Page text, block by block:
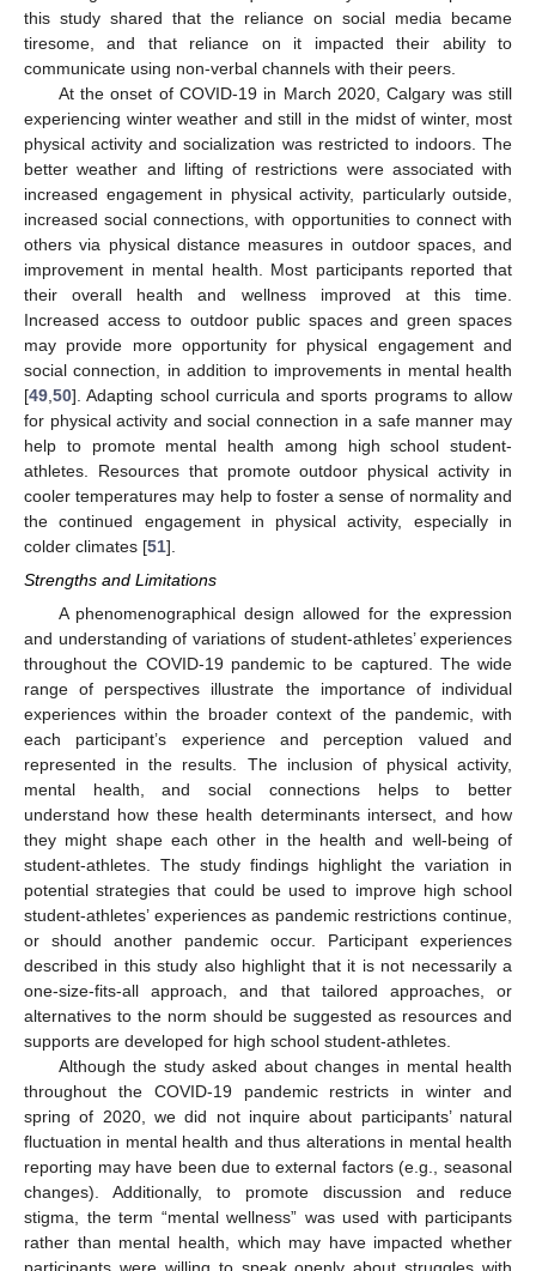
this study shared that the reliance on social media became
tiresome, and that reliance on it impacted their ability to
communicate using non-verbal channels with their peers.
At the onset of COVID-19 in March 2020, Calgary was still
experiencing winter weather and still in the midst of winter, most
physical activity and socialization was restricted to indoors. The
better weather and lifting of restrictions were associated with
increased engagement in physical activity, particularly outside,
increased social connections, with opportunities to connect with
others via physical distance measures in outdoor spaces, and
improvement in mental health. Most participants reported that
their overall health and wellness improved at this time.
Increased access to outdoor public spaces and green spaces
may provide more opportunity for physical engagement and
social connection, in addition to improvements in mental health
[49 50]. Adapting school curricula and sports programs to allow
for physical activity and social connection in a safe manner may
help to promote mental health among high school student-
athletes. Resources that promote outdoor physical activity in
cooler temperatures may help to foster a sense of normality and
the continued engagement in physical activity, especially in
colder climates [51].
Strengths and Limitations
A phenomenographical design allowed for the expression
and understanding of variations of student-athletes’ experiences
throughout the COVID-19 pandemic to be captured. The wide
range of perspectives illustrate the importance of individual
experiences within the broader context of the pandemic, with
each participant’s experience and perception valued and
represented in the results. The inclusion of physical activity,
mental health, and social connections helps to better
understand how these health determinants intersect, and how
they might shape each other in the health and well-being of
student-athletes. The study findings highlight the variation in
potential strategies that could be used to improve high school
student-athletes’ experiences as pandemic restrictions continue,
or should another pandemic occur. Participant experiences
described in this study also highlight that it is not necessarily a
one-size-fits-all approach, and that tailored approaches, or
alternatives to the norm should be suggested as resources and
supports are developed for high school student-athletes.
Although the study asked about changes in mental health
throughout the COVID-19 pandemic restricts in winter and
spring of 2020, we did not inquire about participants’ natural
fluctuation in mental health and thus alterations in mental health
reporting may have been due to external factors (e.g., seasonal
changes). Additionally, to promote discussion and reduce
stigma, the term “mental wellness” was used with participants
rather than mental health, which may have impacted whether